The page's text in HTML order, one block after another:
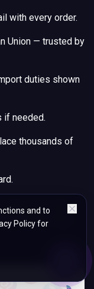
with every order.
Union — trusted by
duties shown
if needed.
thousands of
give you a full
and any return
and to
Policy for